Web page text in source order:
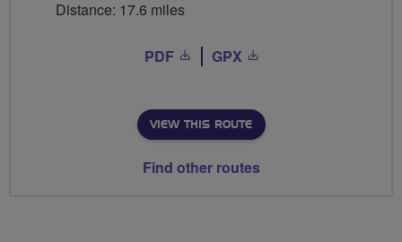
Distance: 17.6 miles
PDF GPX
VIEW THIS ROUTE
Find other routes